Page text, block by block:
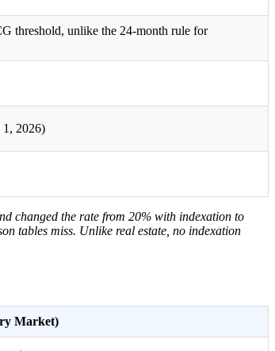
threshold, unlike the 24-month rule for
2026)
changed the rate from 20% with indexation to
tables miss. Unlike real estate, no indexation
Market)